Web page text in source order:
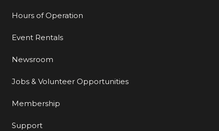
Hours of Operation
Event Rentals
Newsroom
Jobs & Volunteer Opportunities
Membership
Support